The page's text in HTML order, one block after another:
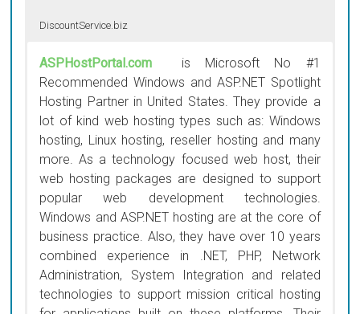
DiscountService.biz
ASPHostPortal.com is Microsoft No #1
Recommended Windows and ASP.NET Spotlight
Hosting Partner in United States. They provide a
lot of kind web hosting types such as: Windows
hosting, Linux hosting, reseller hosting and many
more. As a technology focused web host, their
web hosting packages are designed to support
popular web development technologies.
Windows and ASP.NET hosting are at the core of
business practice. Also, they have over 10 years
combined experience in .NET, PHP, Network
Administration, System Integration and related
technologies to support mission critical hosting